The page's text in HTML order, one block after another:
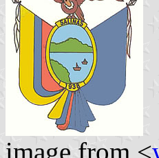
image from <